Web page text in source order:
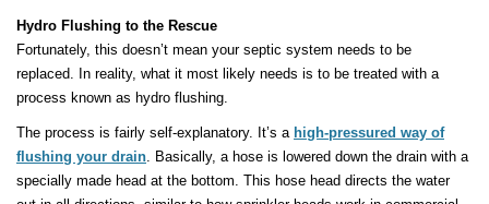
Hydro Flushing to the Rescue
Fortunately, this doesn’t mean your septic system needs to be
replaced. In reality, what it most likely needs is to be treated with a
process known as hydro flushing.
The process is fairly self-explanatory. It’s a high-pressured way of
flushing your drain . Basically, a hose is lowered down the drain with a
specially made head at the bottom. This hose head directs the water